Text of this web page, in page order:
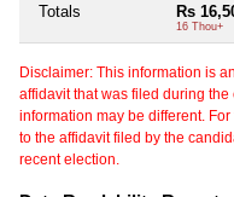
Totals Rs
16 Thou+
Disclaimer: This information is
affidavit that was filed during
information may be different.
to the affidavit filed by the
recent election.